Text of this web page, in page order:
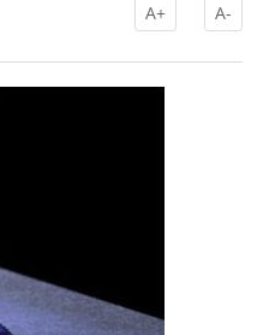
A+ A-